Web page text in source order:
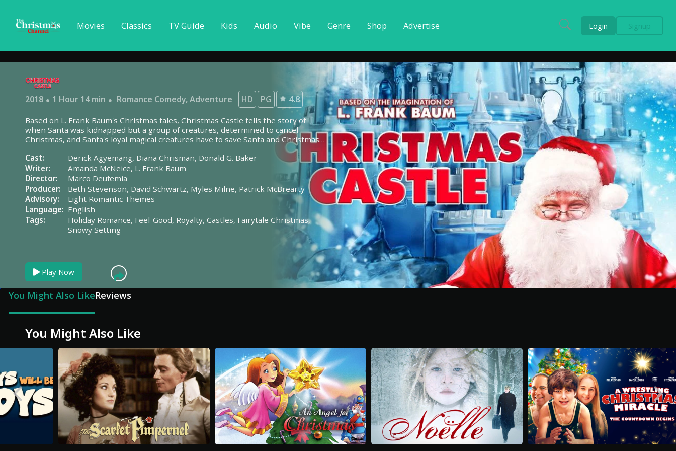
Movies Classics TV Guide Kids Audio Vibe Genre Shop Advertise Login Signup
2018 1 Hour 14 min Romance Comedy,Adventure HD PG 4.8
Based on L. Frank Baum's Christmas tales, Christmas Castle tells the story of
when Santa was kidnapped but a group of creatures, determined to cancel
Christmas, and Santa's loyal magical creatures have to save Santa and Christmas
Cast:
Derick Agyemang, Diana Chrisman, Donald G. Baker
Writer:
Amanda McNeice, L. Frank Baum
Director:
Marco Deufemia
Producer:
Beth Stevenson, David Schwartz, Myles Milne, Patrick McBrearty
Advisory:
Light Romantic Themes
Language: English
Tags:
Holiday Romance, Feel-Good, Royalty, Castles, Fairytale Christmas,
Snowy Setting
Play Now
You Might Also LikeReviews
You Might Also Like